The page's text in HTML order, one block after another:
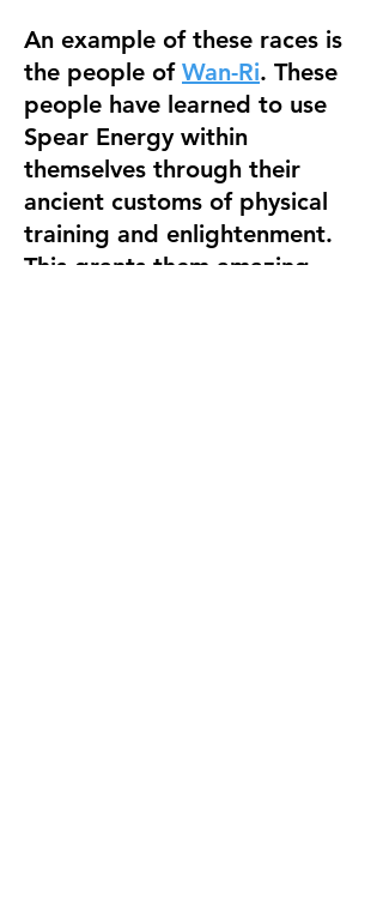
An example of these races is
the people of Wan-Ri. These
people have learned to use
Spear Energy within
themselves through their
ancient customs of physical
training and enlightenment.
This grants them amazing